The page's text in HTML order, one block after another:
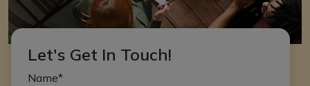
Let's Get In Touch!
Name*